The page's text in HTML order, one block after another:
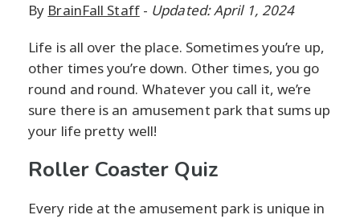
By BrainFall Staff- Updated: April 1, 2024
Life is all over the place. Sometimes you’re up,
other times you’re down. Other times, you go
round and round. Whatever you call it, we’re
sure there is an amusement park that sums up
your life pretty well!
Roller Coaster Quiz
Every ride at the amusement park is unique in